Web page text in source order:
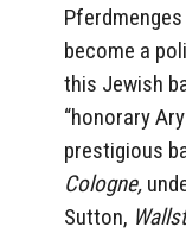
become a
this Jewish
“honorary
prestigious
Cologne,
Sutton,